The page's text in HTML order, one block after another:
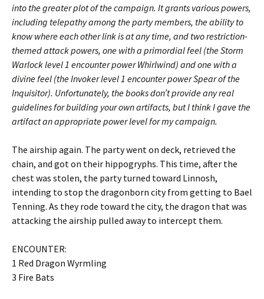
into the greater plot of the campaign. It grants various powers,
including telepathy among the party members, the ability to
know where each other link is at any time, and two restriction-
themed attack powers, one with a primordial feel (the Storm
Warlock level 1 encounter power Whirlwind) and one with a
divine feel (the Invoker level 1 encounter power Spear of the
Inquisitor). Unfortunately, the books don’t provide any real
guidelines for building your own artifacts, but I think I gave the
artifact an appropriate power level for my campaign.
The airship again. The party went on deck, retrieved the
chain, and got on their hippogryphs. This time, after the
chest was stolen, the party turned toward Linnosh,
intending to stop the dragonborn city from getting to Bael
Tenning. As they rode toward the city, the dragon that was
attacking the airship pulled away to intercept them.
ENCOUNTER:
1 Red Dragon Wyrmling
3 Fire Bats